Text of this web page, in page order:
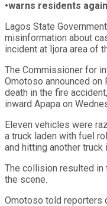
•warns residents
Lagos State
misinformation about
incident at Ijora area of
The Commissioner for
Omotoso announced
death in the fire
inward Apapa on
Eleven vehicles were
a truck laden with fuel
and hitting another truck
The collision resulted
the scene.
Omotoso told reporters